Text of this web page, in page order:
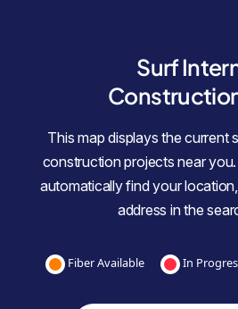
Surf
This map displays the current
construction projects near you.
automatically find your
address in the
Fiber Available In